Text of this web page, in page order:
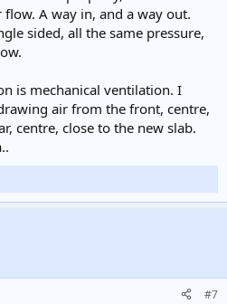
A way in, and a way out.
sided, all the same pressure,
is mechanical ventilation. I
air from the front, centre,
centre, close to the new slab.
#7